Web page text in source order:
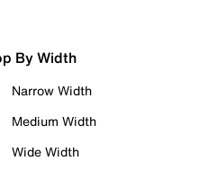
By Width
Narrow Width
Medium Width
Wide Width